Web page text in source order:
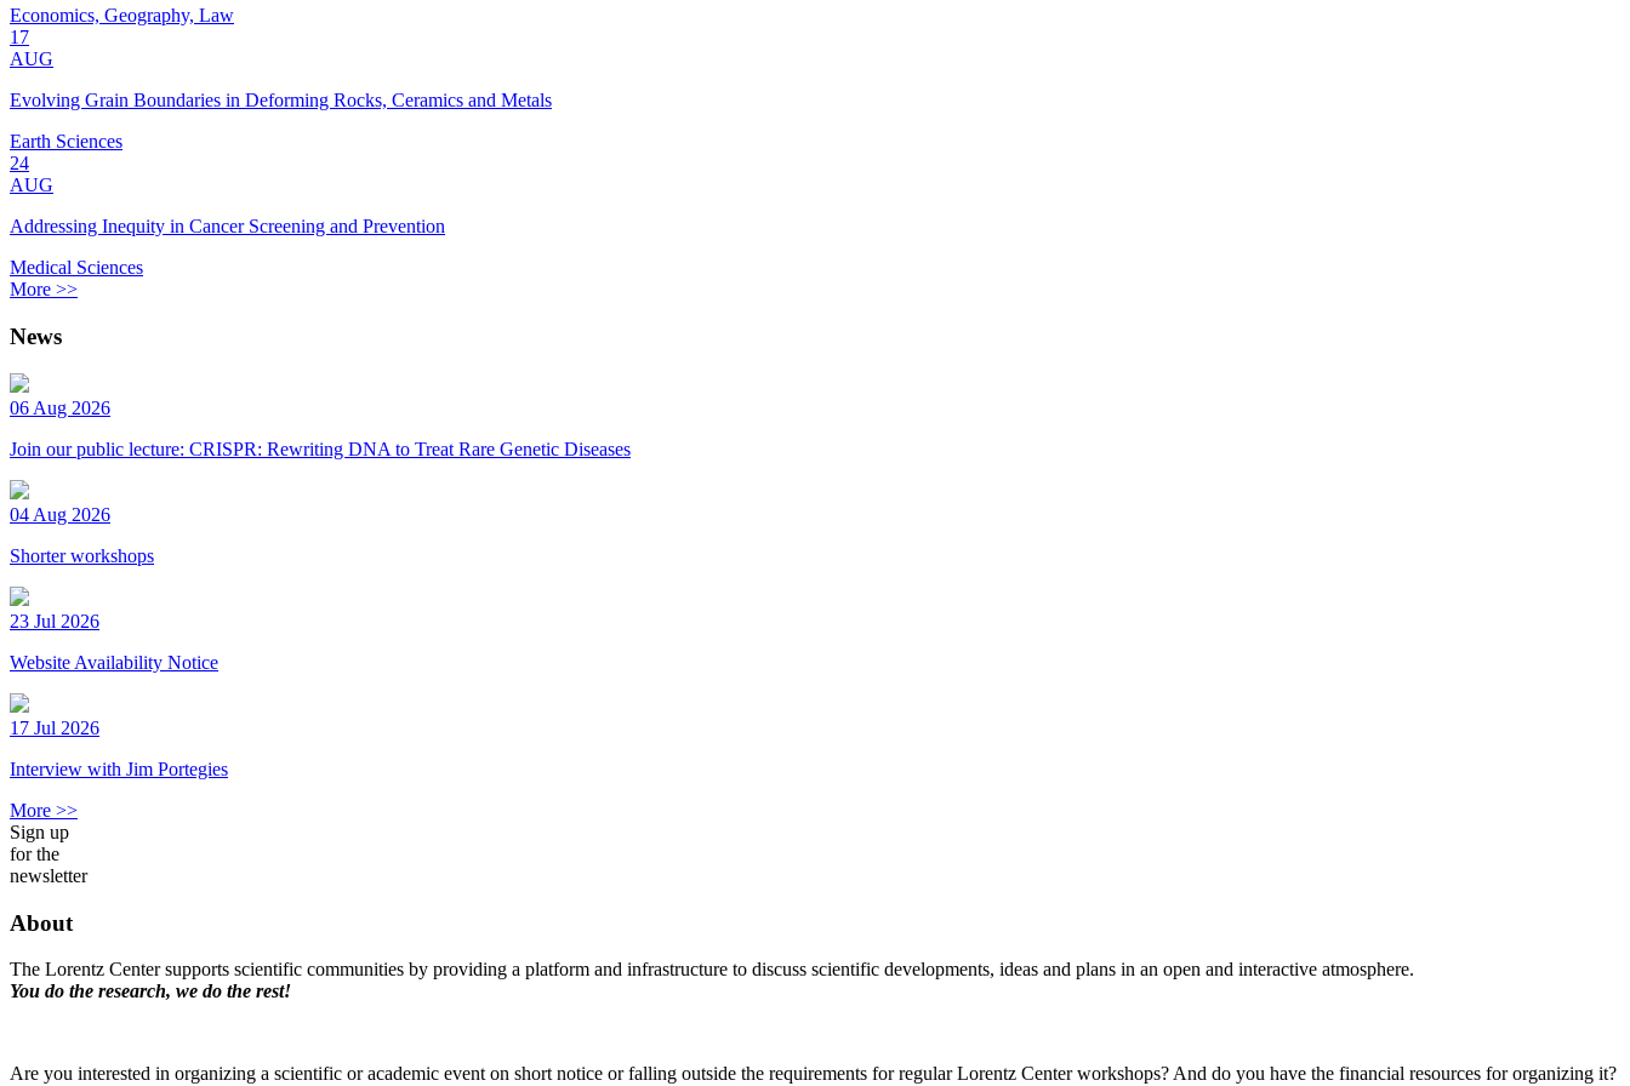
Economics, Geography, Law
17
AUG
Evolving Grain Boundaries in Deforming Rocks, Ceramics and Metals
Earth Sciences
24
AUG
Addressing Inequity in Cancer Screening and Prevention
Medical Sciences
More >>
News
06 Aug 2026
Join our public lecture: CRISPR: Rewriting DNA to Treat Rare Genetic Diseases
04 Aug 2026
Shorter workshops
23 Jul 2026
Website Availability Notice
17 Jul 2026
Interview with Jim Portegies
More >>
Sign up
for the
newsletter
About
The Lorentz Center supports scientific communities by providing a platform and infrastructure to discuss scientific developments, ideas and plans in an open and interactive atmosphere.
You do the research, we do the rest!
Are you interested in organizing a scientific or academic event on short notice or falling outside the requirements for regular Lorentz Center workshops? And do you have the financial resources for organizing it?